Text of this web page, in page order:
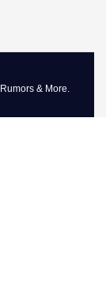
& More.